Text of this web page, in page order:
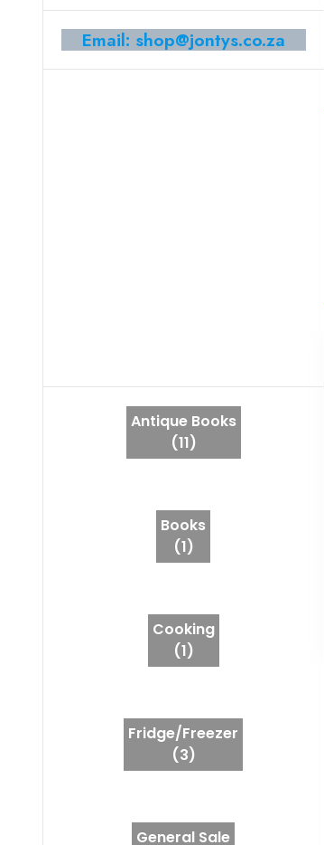
Email: shop@jontys.co.za
Antique Books
(11)
Books
(1)
Cooking
(1)
Fridge/Freezer
(3)
General Sale